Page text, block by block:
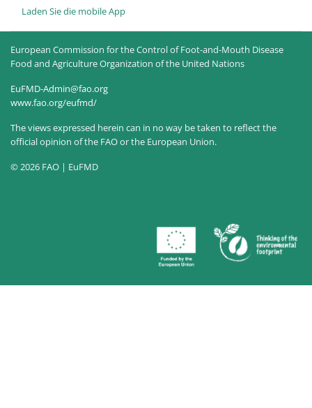
Laden Sie die mobile App
European Commission for the Control of Foot-and-Mouth Disease
Food and Agriculture Organization of the United Nations
EuFMD-Admin@fao.org
www.fao.org/eufmd/
The views expressed herein can in no way be taken to reflect the
official opinion of the FAO or the European Union.
© 2026 FAO | EuFMD